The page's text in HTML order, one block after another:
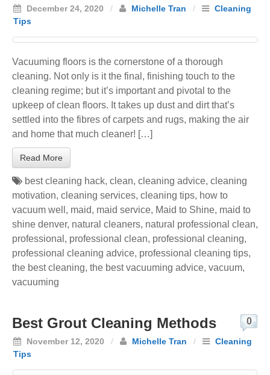
December 24, 2020 / Michelle Tran /
Cleaning
Tips
Vacuuming floors is the cornerstone of a thorough
cleaning. Not only is it the final, finishing touch to the
cleaning regime; but it’s important and pivotal to the
upkeep of clean floors. It takes up dust and dirt that’s
settled into the fibres of carpets and rugs, making the air
and home that much cleaner! […]
Read More
best cleaning hack, clean, cleaning advice, cleaning
motivation, cleaning services, cleaning tips, how to
vacuum well , maid, maid service, Maid to Shine, maid to
shine denver, natural cleaners, natural professional clean,
professional , professional clean, professional cleaning,
professional cleaning advice, professional cleaning tips,
the best cleaning, the best vacuuming advice, vacuum,
vacuuming
Best Grout Cleaning Methods
November 12, 2020 / Michelle Tran /
Cleaning
Tips
0